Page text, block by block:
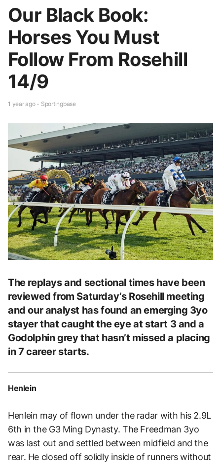
Our Black Book:
Horses You Must
Follow From Rosehill
14/9
1 year ago - Sportingbase
The replays and sectional times have been
reviewed from Saturday’s Rosehill meeting
and our analyst has found an emerging 3yo
stayer that caught the eye at start 3 and a
Godolphin grey that hasn’t missed a placing
in 7 career starts.
Henlein
Henlein may of flown under the radar with his 2.9L
6th in the G3 Ming Dynasty. The Freedman 3yo
was last out and settled between midfield and the
rear. He closed off solidly inside of runners without